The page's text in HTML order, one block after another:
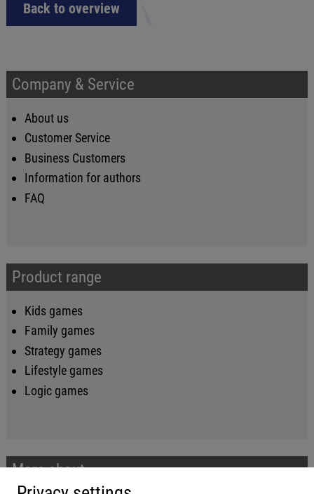
Back to overview
Company & Service
About us
Customer Service
Business Customers
Information for authors
FAQ
Product range
Kids games
Family games
Strategy games
Lifestyle games
Logic games
More about...